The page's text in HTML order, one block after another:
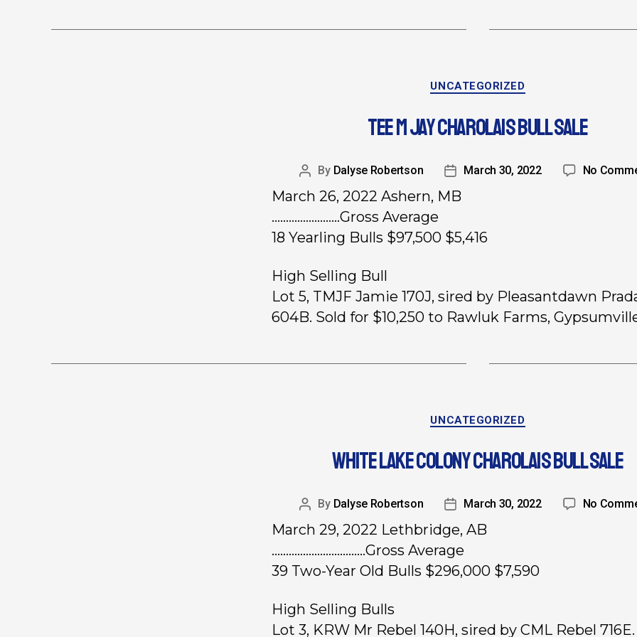
UNCATEGORIZED
TEE M JAY CHAROLAIS BULL SALE
By Dalyse Robertson March 30, 2022 No
March 26, 2022 Ashern, MB
……………………Gross Average
18 Yearling Bulls $97,500 $5,416
High Selling Bull
Lot 5, TMJF Jamie 170J, sired by Pleasantdawn
604B. Sold for $10,250 to Rawluk Farms,
UNCATEGORIZED
WHITE LAKE COLONY CHAROLAIS BULL SALE
By Dalyse Robertson March 30, 2022 No
March 29, 2022 Lethbridge, AB
……………………………Gross Average
39 Two-Year Old Bulls $296,000 $7,590
High Selling Bulls
Lot 3, KRW Mr Rebel 140H, sired by CML Rebel